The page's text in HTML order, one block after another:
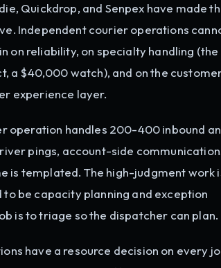
Quickdrop, and Senpex have made
Independent courier operations
on reliability, on specialty handling (the
a $40,000 watch), and on the
experience layer.
operation handles 200-400 inbound
pings, account-side
is templated. The high-judgment work
to be capacity planning and exception
is to triage so the dispatcher can plan.
have a resource decision on every